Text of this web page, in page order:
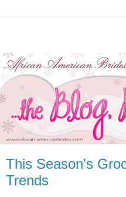
This Season's
Trends